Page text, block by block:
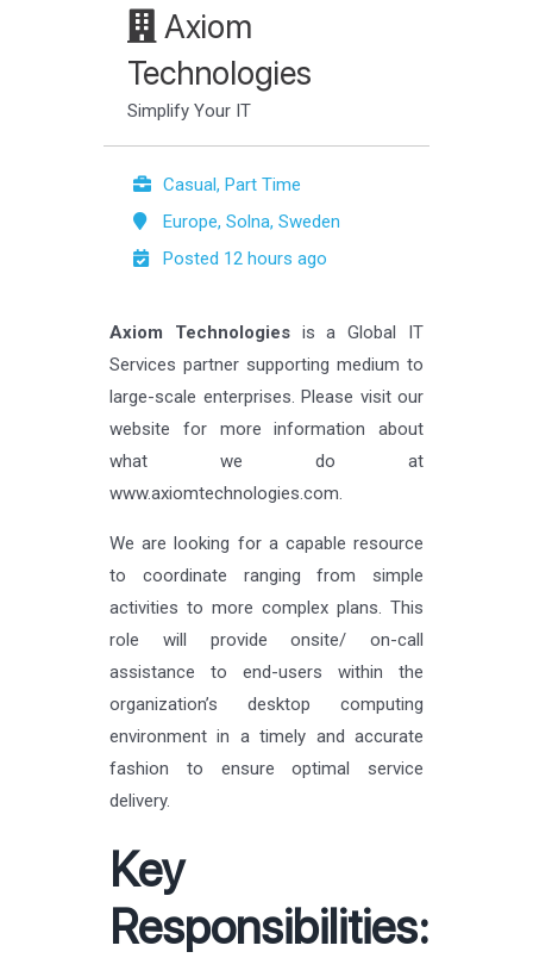
Axiom
Technologies
Simplify Your IT
Casual, Part Time
Europe, Solna, Sweden
Posted 12 hours ago
Axiom Technologiesis a Global IT
Services partner supporting medium to
large-scale enterprises. Please visit our
website for more information about
what we do at
www.axiomtechnologies.com.
We are looking for a capable resource
to coordinate ranging from simple
activities to more complex plans. This
role will provide onsite/ on-call
assistance to end-users within the
organization’s desktop computing
environment in a timely and accurate
fashion to ensure optimal service
delivery.
Key
Responsibilities: